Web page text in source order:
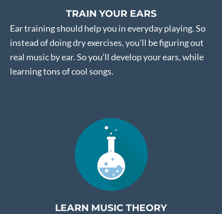
TRAIN YOUR EARS
Ear training should help you in everyday playing. So
instead of doing dry exercises, you’ll be figuring out
real music by ear. So you’ll develop your ears, while
learning tons of cool songs.
LEARN MUSIC THEORY